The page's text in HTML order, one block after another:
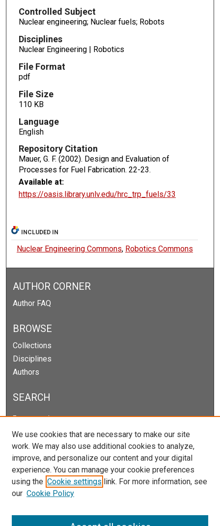
Controlled Subject
Nuclear engineering; Nuclear fuels; Robots
Disciplines
Nuclear Engineering | Robotics
File Format
pdf
File Size
110 KB
Language
English
Repository Citation
Mauer, G. F. (2002). Design and Evaluation of
Processes for Fuel Fabrication. 22-23.
Available at:
https://oasis.library.unlv.edu/hrc_trp_fuels/33
INCLUDED IN
Nuclear Engineering Commons, Robotics Commons
AUTHOR CORNER
Author FAQ
BROWSE
Collections
Disciplines
Authors
SEARCH
Enter search terms:
Select context to search:
Advanced Search
Notify me via email orRSS
We use cookies that are necessary to make our site
work. We may also use additional cookies to analyze,
improve, and personalize our content and your digital
experience. You can manage your cookie preferences
using the Cookie settings link. For more information, see
our Cookie Policy